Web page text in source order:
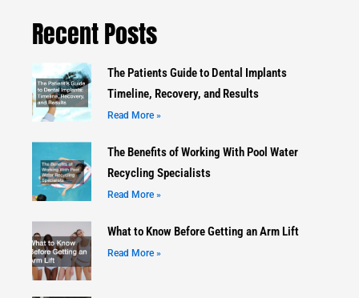
Recent Posts
The Patients Guide to Dental Implants
Timeline, Recovery, and Results
Read More »
The Benefits of Working With Pool Water
Recycling Specialists
Read More »
What to Know Before Getting an Arm Lift
Read More »